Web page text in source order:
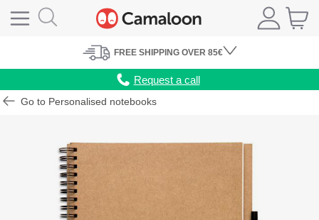
FREE SHIPPING OVER 85€
Request a call
Go to Personalised notebooks